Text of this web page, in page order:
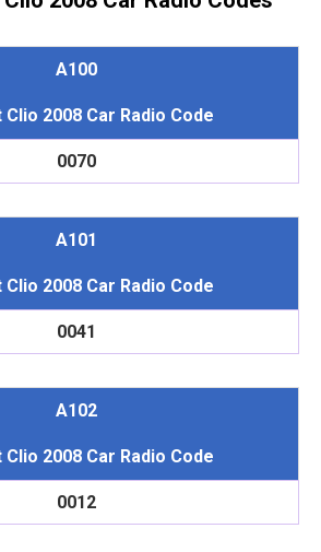
A100
Clio 2008 Car Radio Code
0070
A101
Clio 2008 Car Radio Code
0041
A102
Clio 2008 Car Radio Code
0012